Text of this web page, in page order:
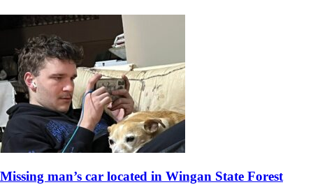
Missing man’s car located in Wingan State Forest